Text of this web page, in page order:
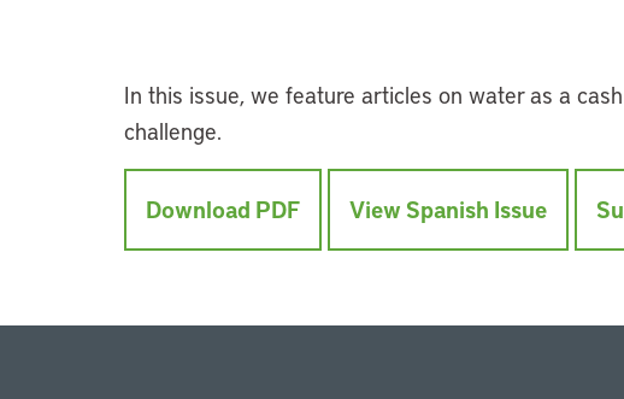
In this issue, we feature articles on water as a
challenge.
Download PDF View Spanish Issue